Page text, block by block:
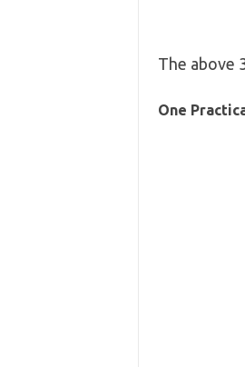
The above
One